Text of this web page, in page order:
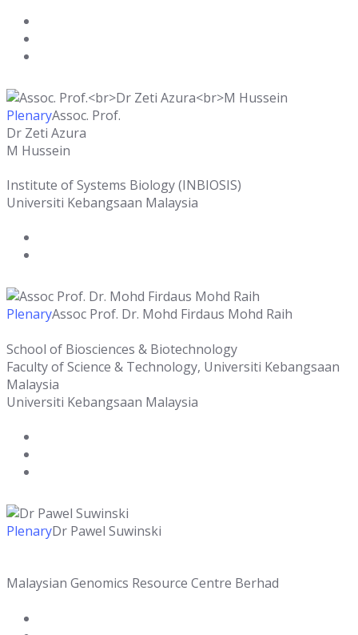
PlenaryAssoc. Prof.
Dr Zeti Azura
M Hussein
Institute of Systems Biology (INBIOSIS)
Universiti Kebangsaan Malaysia
PlenaryAssoc Prof. Dr. Mohd Firdaus Mohd Raih
School of Biosciences & Biotechnology
Faculty of Science & Technology, Universiti Kebangsaan
Malaysia
Universiti Kebangsaan Malaysia
PlenaryDr Pawel Suwinski
Malaysian Genomics Resource Centre Berhad